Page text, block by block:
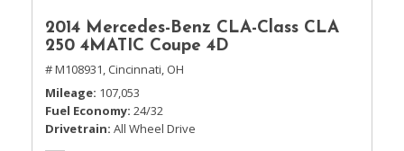
2014 Mercedes-Benz CLA-Class CLA
250 4MATIC Coupe 4D
# M108931, Cincinnati, OH
Mileage 107,053
Fuel Economy 24/32
Drivetrain All Wheel Drive